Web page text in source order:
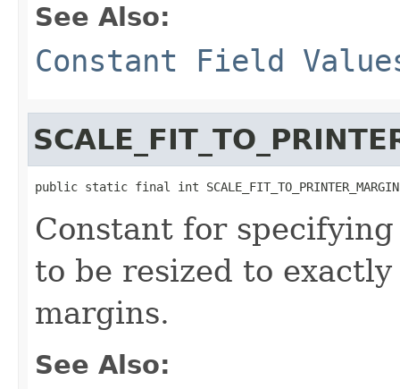
See Also:
Constant Field
public static final int
Constant for
to be resized to
margins.
See Also: